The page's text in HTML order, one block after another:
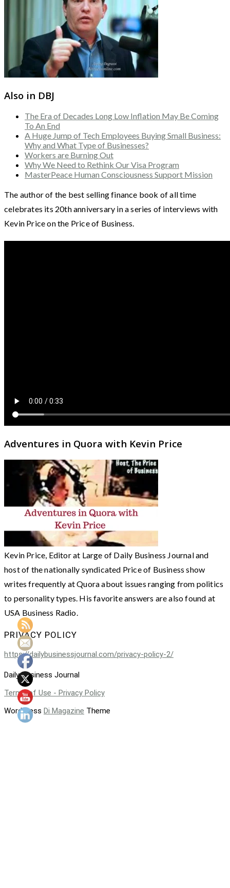
Also in DBJ
The Era of Decades Long Low Inflation May Be Coming
To An End
A Huge Jump of Tech Employees Buying Small Business:
Why and What Type of Businesses?
Workers are Burning Out
Why We Need to Rethink Our Visa Program
MasterPeace Human Consciousness Support Mission
The author of the best selling finance book of all time
celebrates its 20th anniversary in a series of interviews with
Kevin Price on the Price of Business.
Adventures in Quora with Kevin Price
Kevin Price, Editor at Large of Daily Business Journal and
host of the nationally syndicated Price of Business show
writes frequently at Quora about issues ranging from politics
to personality types. His favorite answers are also found at
USA Business Radio.
PRIVACY POLICY
https://dailybusinessjournal.com/privacy-policy-2/
Daily Business Journal
Terms of Use - Privacy Policy
WordPress Di Magazine Theme